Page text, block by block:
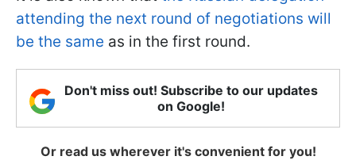
attending the next round of negotiations will
be the same as in the first round.
Don't miss out! Subscribe to our updates
on Google!
Or read us wherever it's convenient for you!